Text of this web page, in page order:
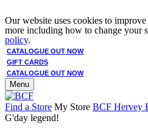
Our website uses cookies to
more including how to change your
policy.
CATALOGUE OUT NOW
GIFT CARDS
CATALOGUE OUT NOW
Menu
Find a Store My Store BCF Hervey
G'day legend!